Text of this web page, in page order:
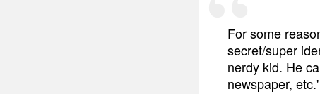
For some
secret/super
nerdy kid. He
newspaper,